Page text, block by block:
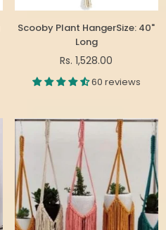
Scooby Plant HangerSize: 40"
Long
Regular
Rs. 1,528.00
60 reviews